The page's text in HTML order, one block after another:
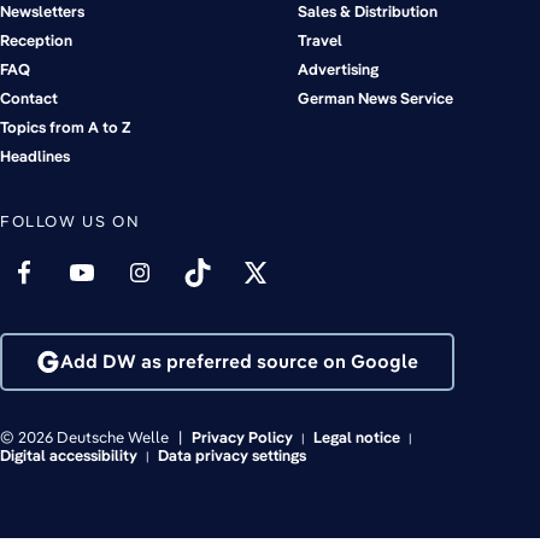
Newsletters
Reception
FAQ
Contact
Topics from A to Z
Headlines
Sales & Distribution
Travel
Advertising
German News Service
FOLLOW US ON
Add DW as preferred source on Google
© 2026 Deutsche Welle Privacy Policy
Legal notice
Digital accessibility
Data privacy settings